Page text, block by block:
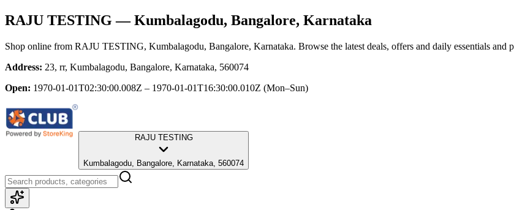
RAJU TESTING — Kumbalagodu, Bangalore, Karnataka
Shop online from RAJU TESTING, Kumbalagodu, Bangalore, Karnataka. Browse the latest deals, offers and daily essentials
Address: 23, rr, Kumbalagodu, Bangalore, Karnataka, 560074
Open: 1970-01-01T02:30:00.008Z – 1970-01-01T16:30:00.010Z (Mon–Sun)
RAJU TESTING
Kumbalagodu, Bangalore, Karnataka, 560074